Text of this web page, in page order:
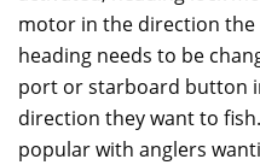
motor in the direction the
heading needs to be
port or starboard button
direction they want to
popular with anglers